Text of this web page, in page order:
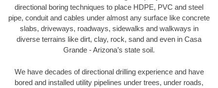
directional boring techniques to place HDPE, PVC and steel
pipe, conduit and cables under almost any surface like concrete
slabs, driveways, roadways, sidewalks and walkways in
diverse terrains like dirt, clay, rock, sand and even in Casa
Grande - Arizona’s state soil.
We have decades of directional drilling experience and have
bored and installed utility pipelines under trees, under roads,